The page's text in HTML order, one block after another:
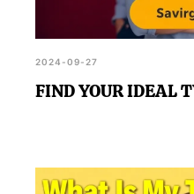
2024-09-27
FIND YOUR IDEAL